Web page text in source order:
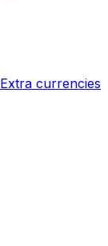
Extra currencies